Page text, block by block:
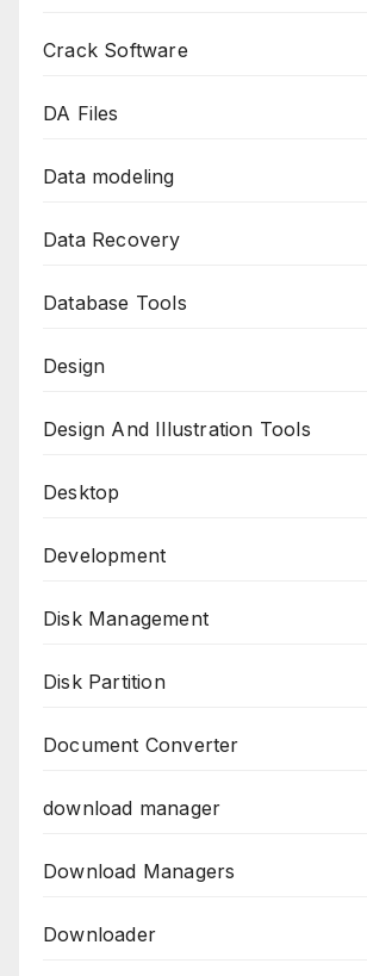
Crack Software
DA Files
Data modeling
Data Recovery
Database Tools
Design
Design And Illustration Tools
Desktop
Development
Disk Management
Disk Partition
Document Converter
download manager
Download Managers
Downloader